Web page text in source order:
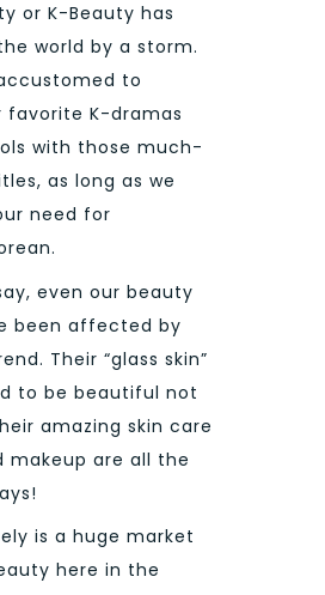
or K-Beauty has
world by a storm.
to
favorite K-dramas
with those much-
as long as we
need for
even our beauty
been affected by
Their “glass skin”
to be beautiful not
amazing skin care
makeup are all the
is a huge market
here in the